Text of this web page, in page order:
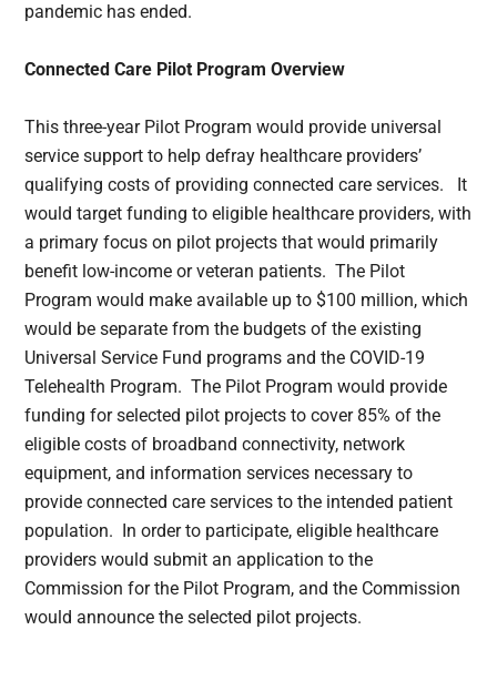
pandemic has ended.
Connected Care Pilot Program Overview
This three-year Pilot Program would provide universal
service support to help defray healthcare providers’
qualifying costs of providing connected care services. It
would target funding to eligible healthcare providers, with
a primary focus on pilot projects that would primarily
benefit low-income or veteran patients. The Pilot
Program would make available up to $100 million, which
would be separate from the budgets of the existing
Universal Service Fund programs and the COVID-19
Telehealth Program. The Pilot Program would provide
funding for selected pilot projects to cover 85% of the
eligible costs of broadband connectivity, network
equipment, and information services necessary to
provide connected care services to the intended patient
population. In order to participate, eligible healthcare
providers would submit an application to the
Commission for the Pilot Program, and the Commission
would announce the selected pilot projects.